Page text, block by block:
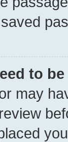
to
may